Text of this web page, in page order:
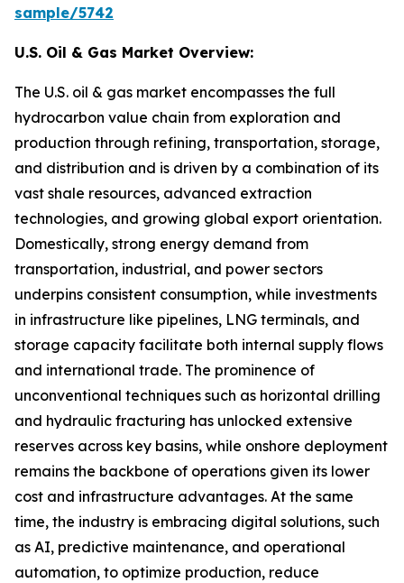
sample/5742
U.S. Oil & Gas Market Overview:
The U.S. oil & gas market encompasses the full
hydrocarbon value chain from exploration and
production through refining, transportation, storage,
and distribution and is driven by a combination of its
vast shale resources, advanced extraction
technologies, and growing global export orientation.
Domestically, strong energy demand from
transportation, industrial, and power sectors
underpins consistent consumption, while investments
in infrastructure like pipelines, LNG terminals, and
storage capacity facilitate both internal supply flows
and international trade. The prominence of
unconventional techniques such as horizontal drilling
and hydraulic fracturing has unlocked extensive
reserves across key basins, while onshore deployment
remains the backbone of operations given its lower
cost and infrastructure advantages. At the same
time, the industry is embracing digital solutions, such
as AI, predictive maintenance, and operational
automation, to optimize production, reduce